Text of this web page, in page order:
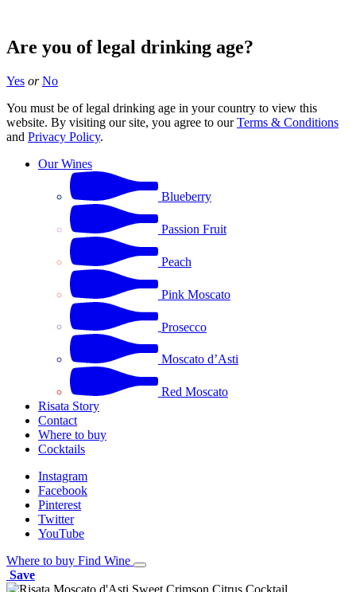
Are you of legal drinking age?
Yes orNo
You must be of legal drinking age in your country to view this
website. By visiting our site, you agree to ourTerms & Conditions
and Privacy Policy.
Our Wines
Blueberry
Passion Fruit
Peach
Pink Moscato
Prosecco
Moscato d’Asti
Red Moscato
Risata Story
Contact
Where to buy
Cocktails
Instagram
Facebook
Pinterest
Twitter
YouTube
Where to buy Find Wine
Save